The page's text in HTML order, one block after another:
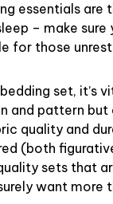
essentials are
– make sure
for those
set, it’s
and pattern but
quality and
(both
sets that
want more